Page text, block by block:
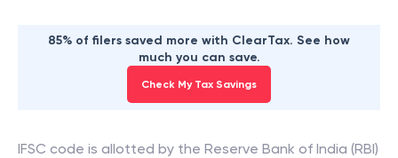
85% of filers saved more with ClearTax. See how
much you can save.
Check My Tax Savings
IFSC code is allotted by the Reserve Bank of India (RBI)